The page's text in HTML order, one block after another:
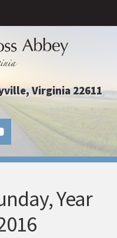
Virginia 22611
Year